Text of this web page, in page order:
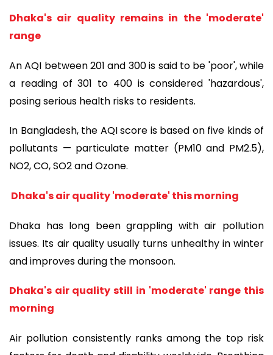
Dhaka's air quality remains in the 'moderate'
range
An AQI between 201 and 300 is said to be 'poor', while
a reading of 301 to 400 is considered 'hazardous',
posing serious health risks to residents.
In Bangladesh, the AQI score is based on five kinds of
pollutants — particulate matter (PM10 and PM2.5),
NO2, CO, SO2 and Ozone.
Dhaka's air quality 'moderate' this morning
Dhaka has long been grappling with air pollution
issues. Its air quality usually turns unhealthy in winter
and improves during the monsoon.
Dhaka's air quality still in 'moderate' range this
morning
Air pollution consistently ranks among the top risk